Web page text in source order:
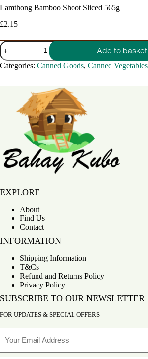
Lamthong Bamboo Shoot Sliced 565g
£2.15
Lamthong
Bamboo
Shoot
Sliced
Add to basket
Categories: Canned Goods, Canned Vegetables
EXPLORE
About
Find Us
Contact
INFORMATION
Shipping Information
T&Cs
Refund and Returns Policy
Privacy Policy
SUBSCRIBE TO OUR NEWSLETTER
FOR UPDATES & SPECIAL OFFERS